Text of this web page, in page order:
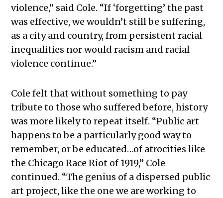
violence,” said Cole. “If ‘forgetting’ the past
was effective, we wouldn’t still be suffering,
as a city and country, from persistent racial
inequalities nor would racism and racial
violence continue.”
Cole felt that without something to pay
tribute to those who suffered before, history
was more likely to repeat itself. “Public art
happens to be a particularly good way to
remember, or be educated…of atrocities like
the Chicago Race Riot of 1919,” Cole
continued. “The genius of a dispersed public
art project, like the one we are working to